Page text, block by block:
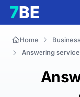
Home
Answering